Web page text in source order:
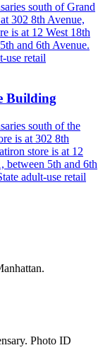
south of Grand
302 8th Avenue,
is at 12 West 18th
and 6th Avenue.
use retail
Building
south of the
is at 302 8th
store is at 12
between 5th and 6th
adult-use retail
Photo ID